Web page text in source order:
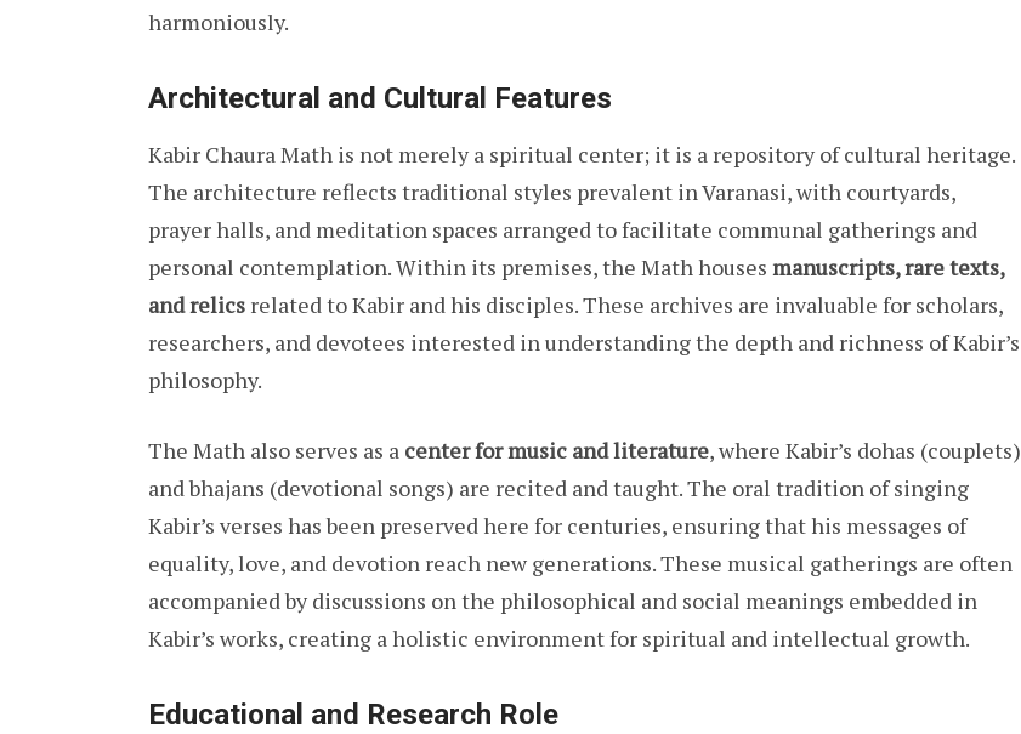
harmoniously.
Architectural and Cultural Features
Kabir Chaura Math is not merely a spiritual center; it is a repository of cultural heritage.
The architecture reflects traditional styles prevalent in Varanasi, with courtyards,
prayer halls, and meditation spaces arranged to facilitate communal gatherings and
personal contemplation. Within its premises, the Math houses manuscripts, rare texts,
and relics related to Kabir and his disciples. These archives are invaluable for scholars,
researchers, and devotees interested in understanding the depth and richness of Kabir’s
philosophy.
The Math also serves as a center for music and literature, where Kabir’s dohas (couplets)
and bhajans (devotional songs) are recited and taught. The oral tradition of singing
Kabir’s verses has been preserved here for centuries, ensuring that his messages of
equality, love, and devotion reach new generations. These musical gatherings are often
accompanied by discussions on the philosophical and social meanings embedded in
Kabir’s works, creating a holistic environment for spiritual and intellectual growth.
Educational and Research Role